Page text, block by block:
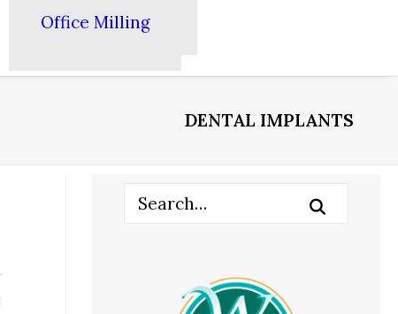
Office Milling
DENTAL IMPLANTS